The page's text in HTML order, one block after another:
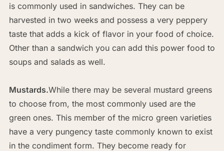
is commonly used in sandwiches. They can be
harvested in two weeks and possess a very peppery
taste that adds a kick of flavor in your food of choice.
Other than a sandwich you can add this power food to
soups and salads as well.
Mustards.While there may be several mustard greens
to choose from, the most commonly used are the
green ones. This member of the micro green varieties
have a very pungency taste commonly known to exist
in the condiment form. They become ready for